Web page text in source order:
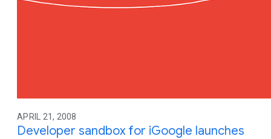
APRIL 21, 2008
Developer sandbox for iGoogle launches